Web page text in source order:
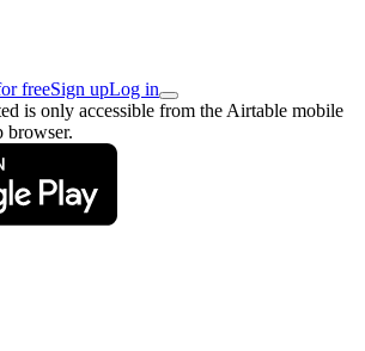
freeSign upLog in
is only accessible from the Airtable mobile
browser.